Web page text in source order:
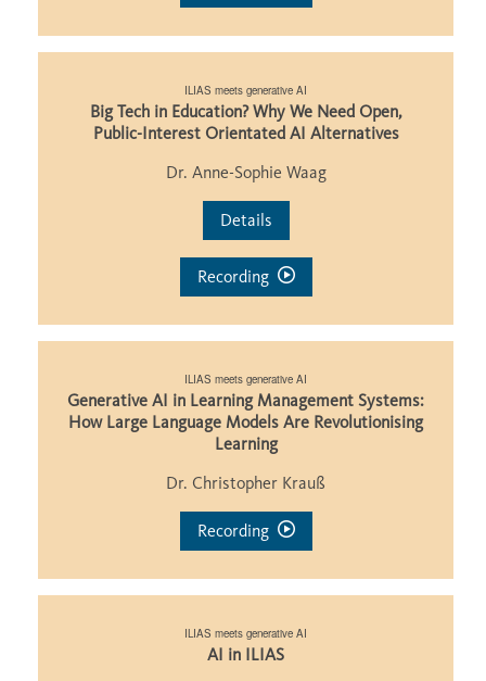
ILIAS meets generative AI
Big Tech in Education? Why We Need Open,
Public-Interest Orientated AI Alternatives
Dr. Anne-Sophie Waag
Details
Recording
ILIAS meets generative AI
Generative AI in Learning Management Systems:
How Large Language Models Are Revolutionising
Learning
Dr. Christopher Krauß
Recording
ILIAS meets generative AI
AI in ILIAS